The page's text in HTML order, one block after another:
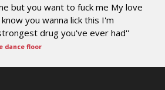
but you want to fuck me My love
you wanna lick this I'm
drug you've ever had''
dance floor